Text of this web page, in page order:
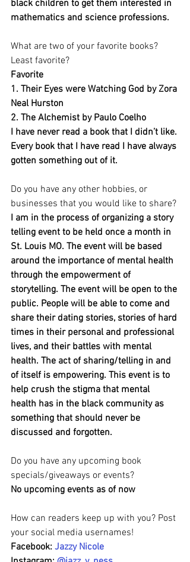
black children to get them interested in
mathematics and science professions.
What are two of your favorite books?
Least favorite?
Favorite
1. Their Eyes were Watching God by Zora
Neal Hurston
2. The Alchemist by Paulo Coelho
I have never read a book that I didn’t like.
Every book that I have read I have always
gotten something out of it.
Do you have any other hobbies, or
businesses that you would like to share?
I am in the process of organizing a story
telling event to be held once a month in
St. Louis MO. The event will be based
around the importance of mental health
through the empowerment of
storytelling. The event will be open to the
public. People will be able to come and
share their dating stories, stories of hard
times in their personal and professional
lives, and their battles with mental
health. The act of sharing/telling in and
of itself is empowering. This event is to
help crush the stigma that mental
health has in the black community as
something that should never be
discussed and forgotten.
Do you have any upcoming book
specials/giveaways or events?
No upcoming events as of now
How can readers keep up with you? Post
your social media usernames!
Facebook: Jazzy Nicole